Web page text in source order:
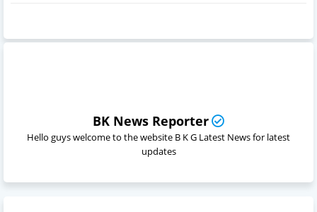
BK News Reporter
Hello guys welcome to the website B K G Latest News for latest
updates